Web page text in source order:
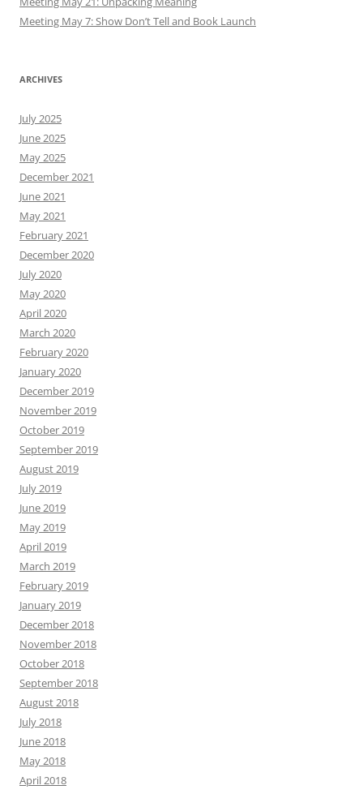
Meeting May 7: Show Don’t Tell and Book Launch
ARCHIVES
July 2025
June 2025
May 2025
December 2021
June 2021
May 2021
February 2021
December 2020
July 2020
May 2020
April 2020
March 2020
February 2020
January 2020
December 2019
November 2019
October 2019
September 2019
August 2019
July 2019
June 2019
May 2019
April 2019
March 2019
February 2019
January 2019
December 2018
November 2018
October 2018
September 2018
August 2018
July 2018
June 2018
May 2018
April 2018